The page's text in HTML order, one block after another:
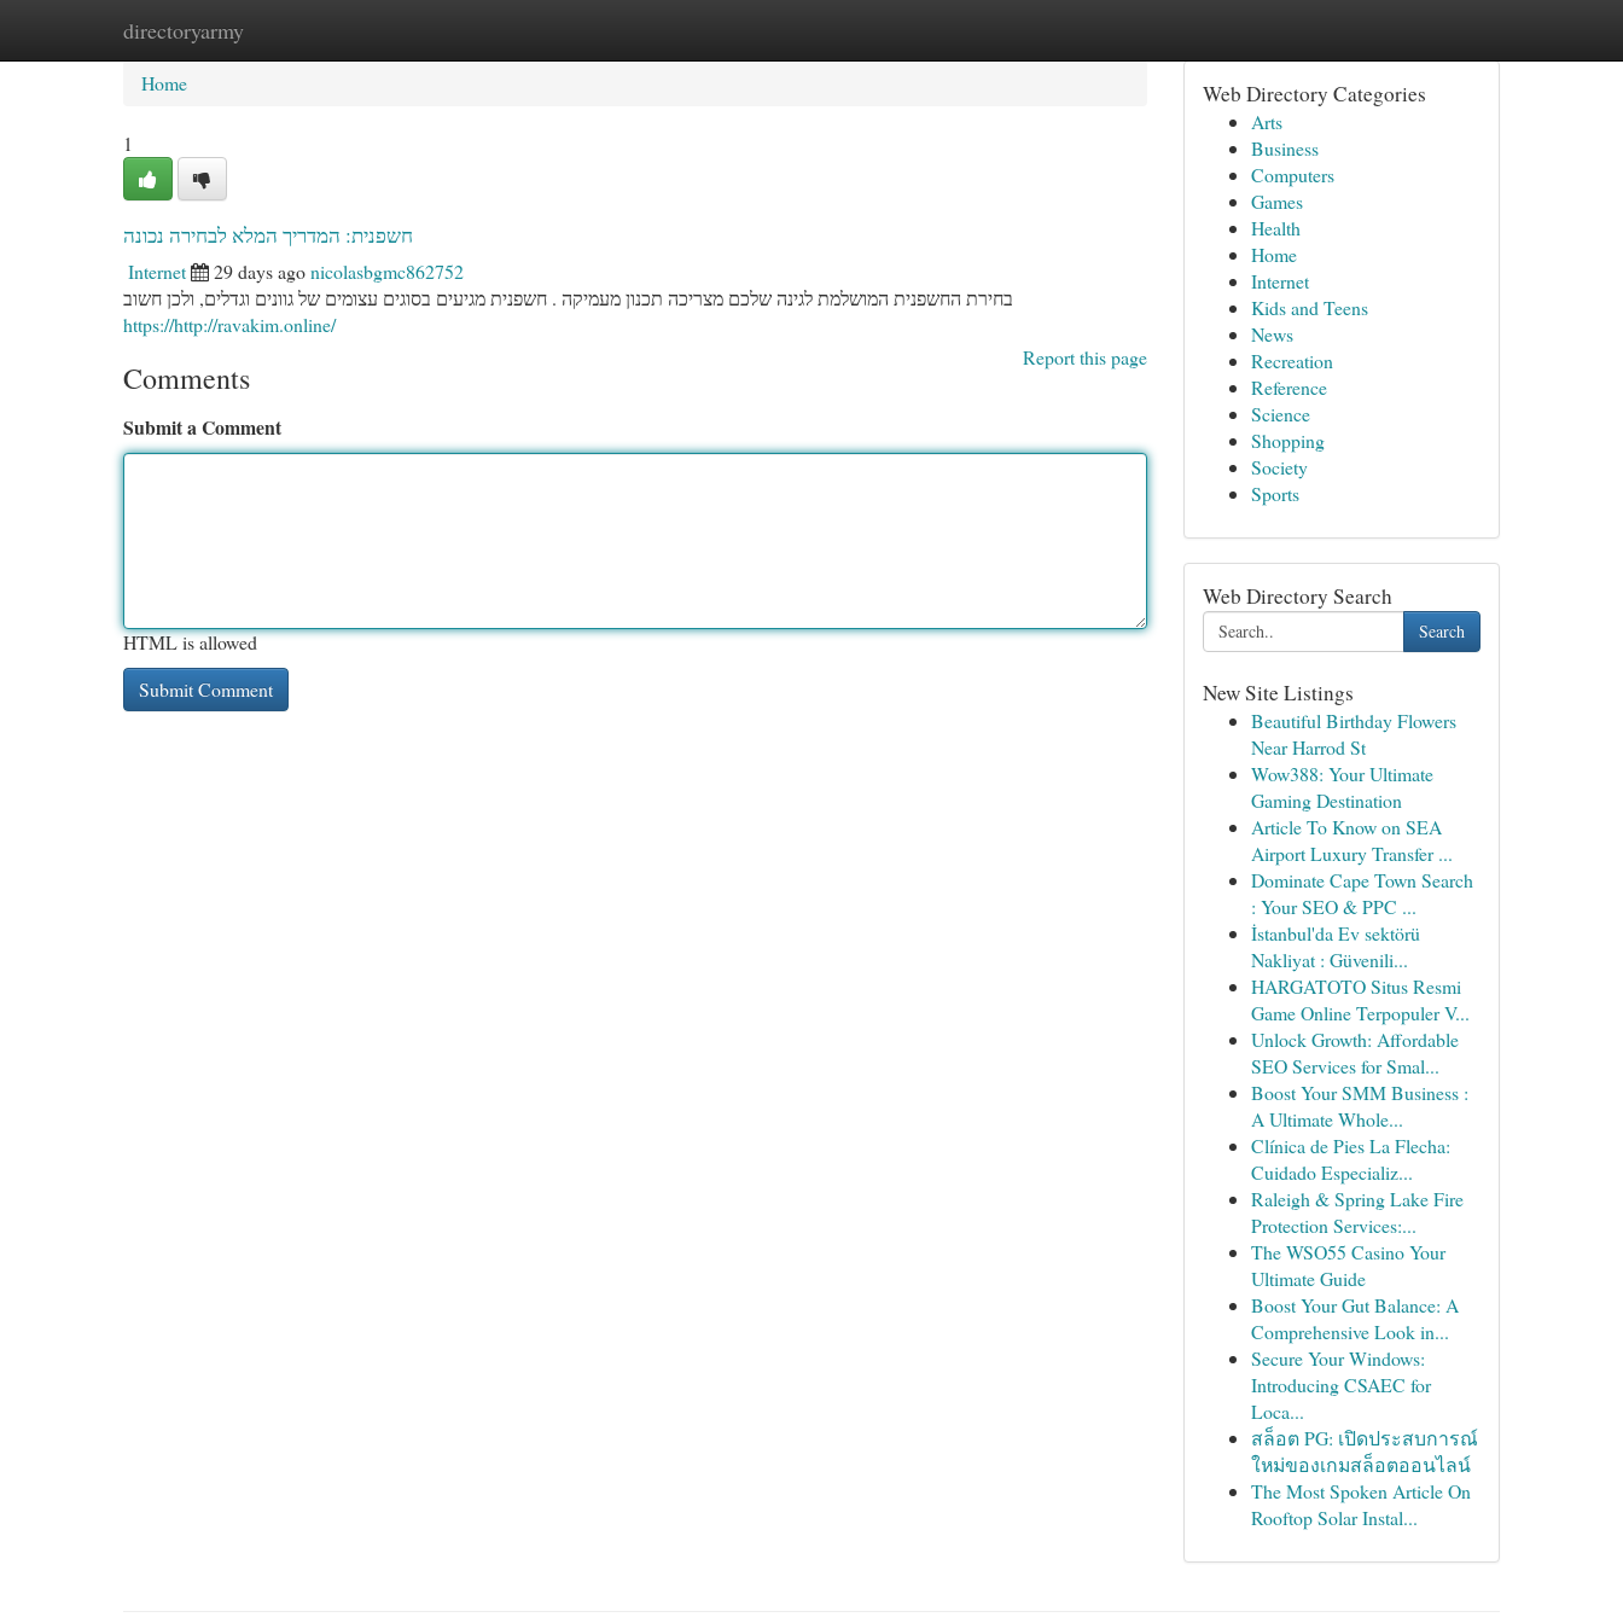
directoryarmy
Home New Site Listings
Home
1
חשפנית: המדריך המלא לבחירה נכונה
Internet 29 days agonicolasbgmc862752
בחירת החשפנית המושלמת לגינה שלכם מצריכה תכנון מעמיקה . חשפנית מגיעים בסוגים עצומים של גוונים וגדלים, ולכן חשוב
https://http://ravakim.online/
Report this page
Comments
Submit a Comment
HTML is allowed
Web Directory Categories
Arts
Business
Computers
Games
Health
Home
Internet
Kids and Teens
News
Recreation
Reference
Science
Shopping
Society
Sports
Web Directory Search
Search
New Site Listings
Beautiful Birthday Flowers
Near Harrod St
Wow388: Your Ultimate
Gaming Destination
Article To Know on SEA
Airport Luxury Transfer ...
Dominate Cape Town Search
: Your SEO & PPC ...
İstanbul'da Ev sektörü
Nakliyat : Güvenili...
HARGATOTO Situs Resmi
Game Online Terpopuler V...
Unlock Growth: Affordable
SEO Services for Smal...
Boost Your SMM Business :
A Ultimate Whole...
Clínica de Pies La Flecha:
Cuidado Especializ...
Raleigh & Spring Lake Fire
Protection Services:...
The WSO55 Casino Your
Ultimate Guide
Boost Your Gut Balance: A
Comprehensive Look in...
Secure Your Windows:
Introducing CSAEC for
Loca...
สล็อต PG: เปิดประสบการณ์
ใหม่ของเกมสล็อตออนไลน์
The Most Spoken Article On
Rooftop Solar Instal...